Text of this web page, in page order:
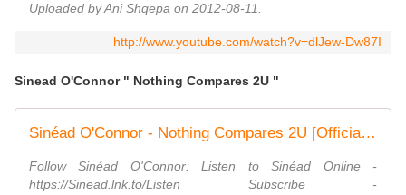
Uploaded by Ani Shqepa on 2012-08-11.
http://www.youtube.com/watch?v=dlJew-Dw87I
Sinead O'Connor " Nothing Compares 2U "
Sinéad O'Connor - Nothing Compares 2U [Official Music Video]
Follow Sinéad O'Connor: Listen to Sinéad Online -
https://Sinead.lnk.to/Listen Subscribe -